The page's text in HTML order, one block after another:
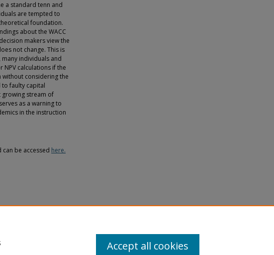
a standard tenn and
are tempted to
foundation.
about the WACC
makers view the
not change. This is
individuals and
calculations if the
without considering the
to faulty capital
growing stream of
as a warning to
in the instruction
be accessed here.
of Financial Issues,
Accept all cookies